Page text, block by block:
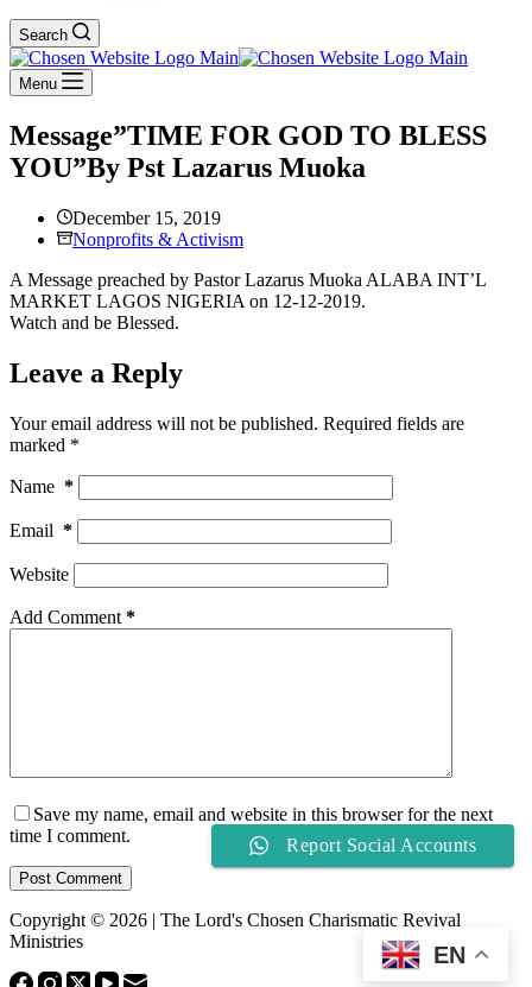
Search
Menu
Message”TIME FOR GOD TO BLESS
YOU”By Pst Lazarus Muoka
December 15, 2019
Nonprofits & Activism
A Message preached by Pastor Lazarus Muoka ALABA INT’L
MARKET LAGOS NIGERIA on 12-12-2019.
Watch and be Blessed.
Leave a Reply
Your email address will not be published. Required fields are
marked *
Name *
Email *
Website
Add Comment *
Save my name, email and website in this browser for the next
time I comment.
Post Comment
Copyright © 2026 | The Lord's Chosen Charismatic Revival
Ministries
EN
Report Social Accounts